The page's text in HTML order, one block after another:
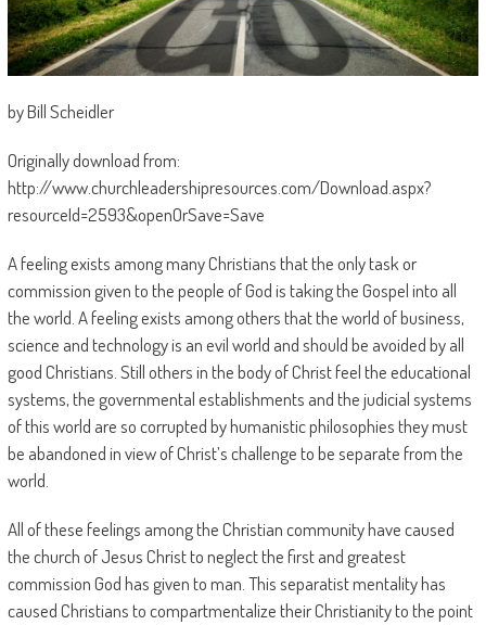
by Bill Scheidler
Originally download from:
http://www.churchleadershipresources.com/Download.aspx?
resourceId=2593&openOrSave=Save
A feeling exists among many Christians that the only task or
commission given to the people of God is taking the Gospel into all
the world. A feeling exists among others that the world of business,
science and technology is an evil world and should be avoided by all
good Christians. Still others in the body of Christ feel the educational
systems, the governmental establishments and the judicial systems
of this world are so corrupted by humanistic philosophies they must
be abandoned in view of Christ’s challenge to be separate from the
world.
All of these feelings among the Christian community have caused
the church of Jesus Christ to neglect the first and greatest
commission God has given to man. This separatist mentality has
caused Christians to compartmentalize their Christianity to the point